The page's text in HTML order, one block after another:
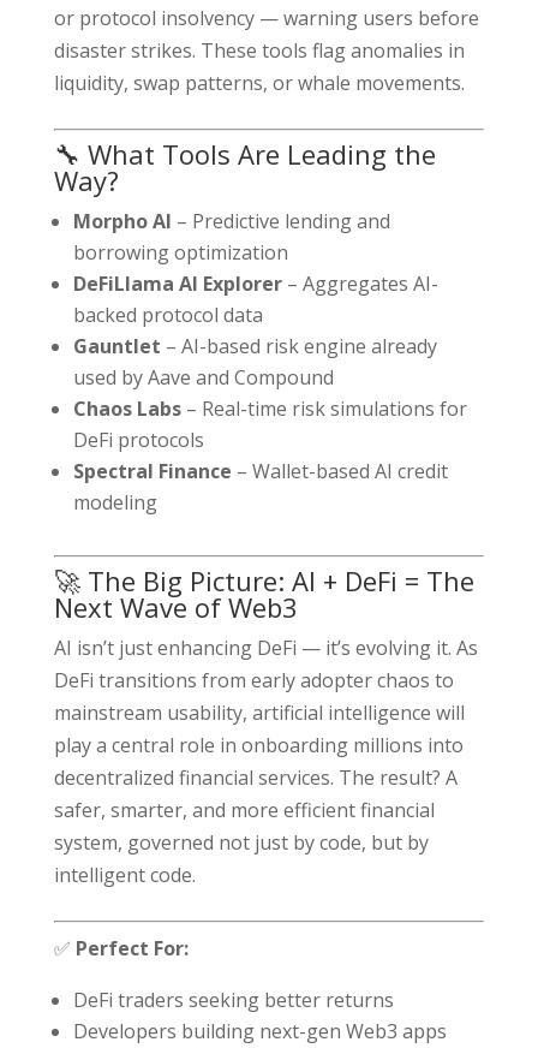
or protocol insolvency — warning users before
disaster strikes. These tools flag anomalies in
liquidity, swap patterns, or whale movements.
🔧 What Tools Are Leading the
Way?
Morpho AI – Predictive lending and
borrowing optimization
DeFiLlama AI Explorer– Aggregates AI-
backed protocol data
Gauntlet – AI-based risk engine already
used by Aave and Compound
Chaos Labs– Real-time risk simulations for
DeFi protocols
Spectral Finance – Wallet-based AI credit
modeling
🚀 The Big Picture: AI + DeFi = The
Next Wave of Web3
AI isn’t just enhancing DeFi — it’s evolving it. As
DeFi transitions from early adopter chaos to
mainstream usability, artificial intelligence will
play a central role in onboarding millions into
decentralized financial services. The result? A
safer, smarter, and more efficient financial
system, governed not just by code, but by
intelligent code.
✅ Perfect For:
DeFi traders seeking better returns
Developers building next-gen Web3 apps